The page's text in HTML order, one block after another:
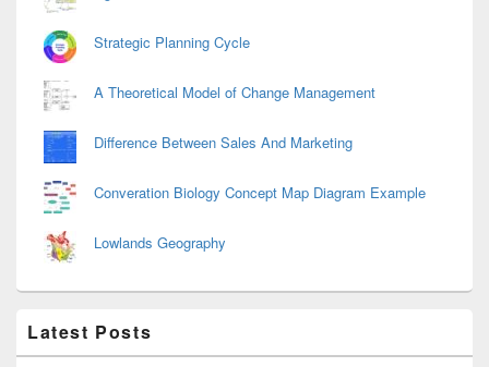
Strategic Planning Cycle
A Theoretical Model of Change Management
Difference Between Sales And Marketing
Converation Biology Concept Map Diagram Example
Lowlands Geography
Latest Posts